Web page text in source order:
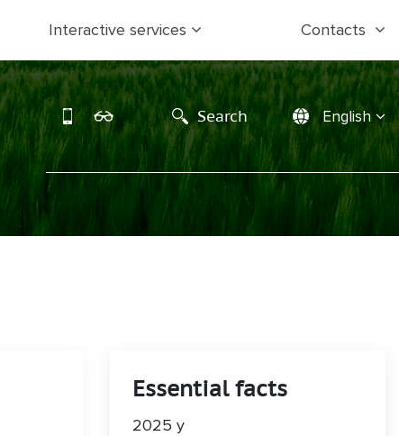
Interactive services Contacts
Search English
Essential facts
2025 y